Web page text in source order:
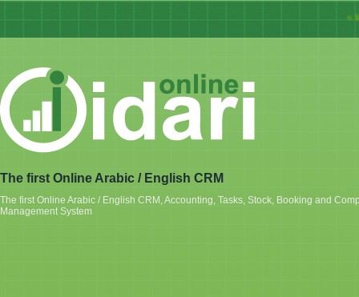
«
The first Online Arabic / English CRM
The first Online Arabic / English CRM, Accounting, Tasks, Stock, Booking and
Management System